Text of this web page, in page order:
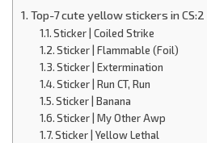
Top-7 cute yellow stickers in CS:2
Sticker | Coiled Strike
Sticker | Flammable (Foil)
Sticker | Extermination
Sticker | Run CT, Run
Sticker | Banana
Sticker | My Other Awp
Sticker | Yellow Lethal